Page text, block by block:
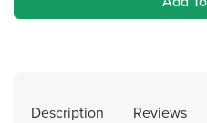
Description Reviews